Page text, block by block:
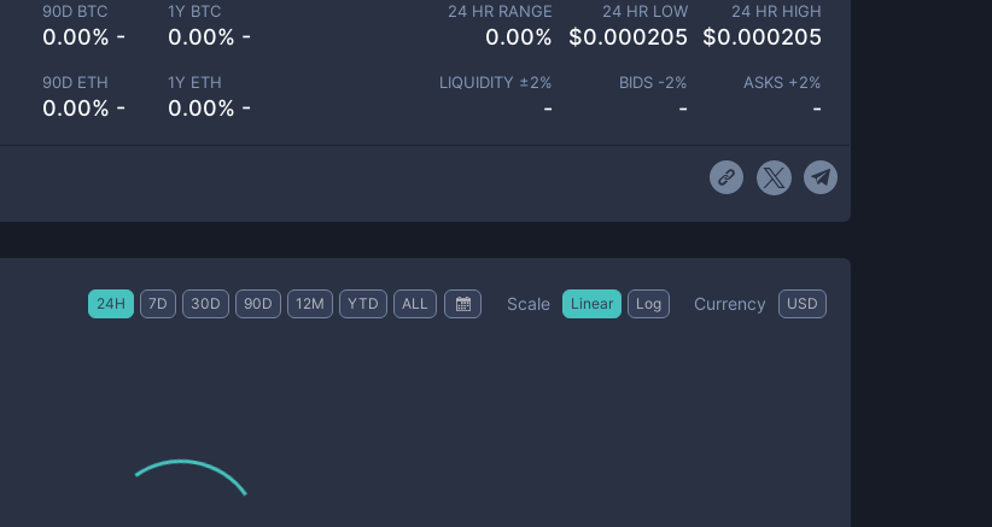
90D BTC
0.00% -
1Y BTC
0.00% -
90D ETH
0.00% -
1Y ETH
0.00% -
24 HR RANGE
0.00%
24 HR LOW
$0.000205
24 HR HIGH
$0.000205
LIQUIDITY ±2%
-
BIDS -2%
-
ASKS +2%
-
24H 7D 30D 90D 12M YTD ALL Scale Linear Log Currency USD